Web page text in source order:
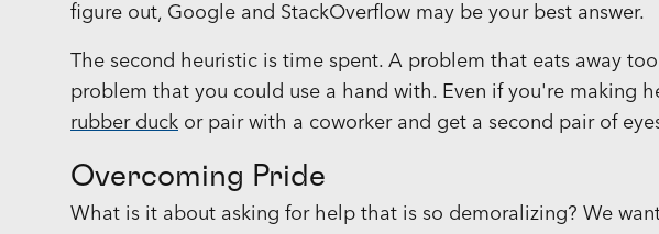
figure out, Google and StackOverflow may be your best answer.
The second heuristic is time spent. A problem that eats away
problem that you could use a hand with. Even if you're making
rubber duck or pair with a coworker and get a second pair of
Overcoming Pride
What is it about asking for help that is so demoralizing? We